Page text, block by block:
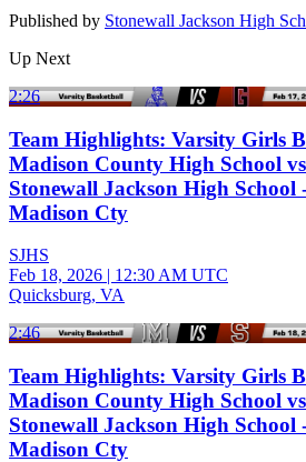
Published by Stonewall Jackson High
Up Next
2:26
Team Highlights: Varsity Girls
Madison County High School
Stonewall Jackson High School
Madison Cty
SJHS
Feb 18, 2026 | 12:30 AM UTC
Quicksburg, VA
2:46
Team Highlights: Varsity Girls
Madison County High School
Stonewall Jackson High School
Madison Cty